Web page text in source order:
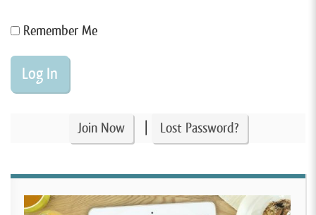
Remember Me
Join Now Lost Password?